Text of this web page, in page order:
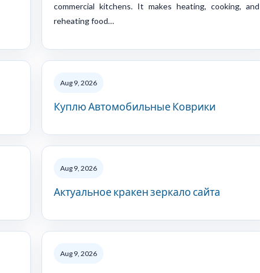
commercial kitchens. It makes heating, cooking, and
reheating food…
Aug 9, 2026
Куплю Автомобильные Коврики
Aug 9, 2026
Актуальное кракен зеркало сайта
Aug 9, 2026